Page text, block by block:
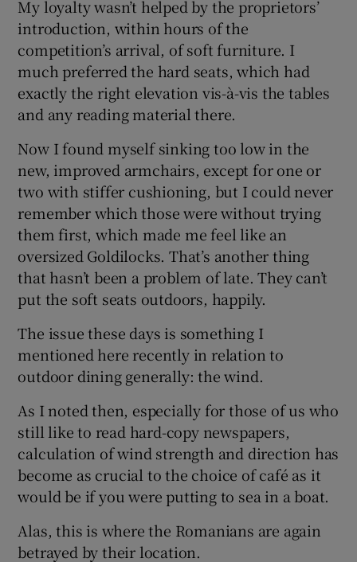
My loyalty wasn’t helped by the proprietors’
introduction, within hours of the
competition’s arrival, of soft furniture. I
much preferred the hard seats, which had
exactly the right elevation vis-à-vis the tables
and any reading material there.
Now I found myself sinking too low in the
new, improved armchairs, except for one or
two with stiffer cushioning, but I could never
remember which those were without trying
them first, which made me feel like an
oversized Goldilocks. That’s another thing
that hasn’t been a problem of late. They can’t
put the soft seats outdoors, happily.
The issue these days is something I
mentioned here recently in relation to
outdoor dining generally: the wind.
As I noted then, especially for those of us who
still like to read hard-copy newspapers,
calculation of wind strength and direction has
become as crucial to the choice of café as it
would be if you were putting to sea in a boat.
Alas, this is where the Romanians are again
betrayed by their location.